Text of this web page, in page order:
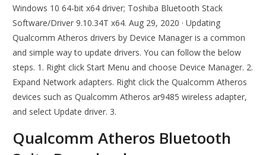
Windows 10 64-bit x64 driver; Toshiba Bluetooth Stack
Software/Driver 9.10.34T x64. Aug 29, 2020 · Updating
Qualcomm Atheros drivers by Device Manager is a common
and simple way to update drivers. You can follow the below
steps. 1. Right click Start Menu and choose Device Manager. 2.
Expand Network adapters. Right click the Qualcomm Atheros
devices such as Qualcomm Atheros ar9485 wireless adapter,
and select Update driver. 3.
Qualcomm Atheros Bluetooth